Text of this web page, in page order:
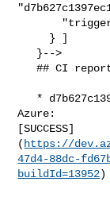
   ## CI report:
Azure:
[SUCCESS]
( https://
47d4-88dc-
buildId=13952)